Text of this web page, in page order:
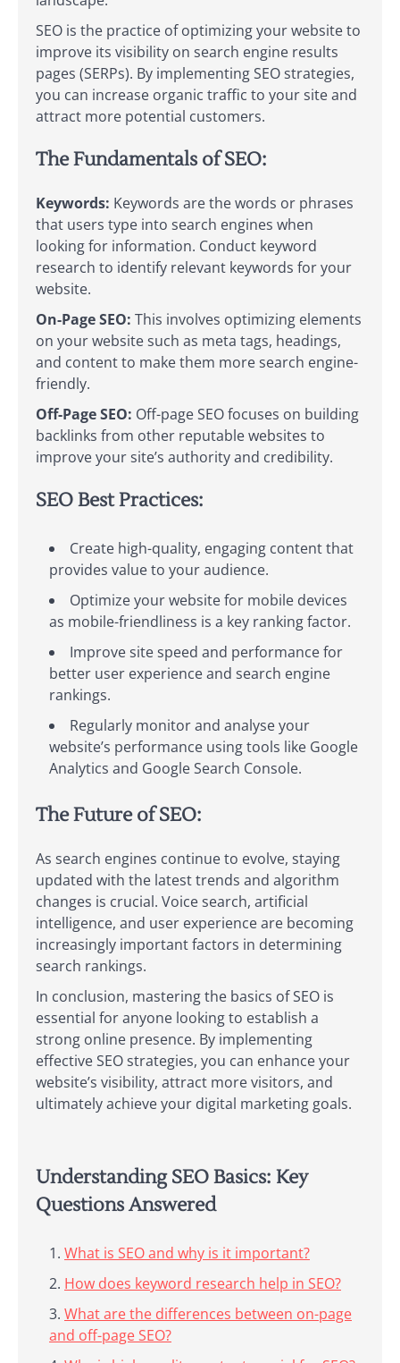
SEO is the practice of optimizing your website to
improve its visibility on search engine results
pages (SERPs). By implementing SEO strategies,
you can increase organic traffic to your site and
attract more potential customers.
The Fundamentals of SEO:
Keywords: Keywords are the words or phrases
that users type into search engines when
looking for information. Conduct keyword
research to identify relevant keywords for your
website.
On-Page SEO: This involves optimizing elements
on your website such as meta tags, headings,
and content to make them more search engine-
friendly.
Off-Page SEO: Off-page SEO focuses on building
backlinks from other reputable websites to
improve your site’s authority and credibility.
SEO Best Practices:
Create high-quality, engaging content that
provides value to your audience.
Optimize your website for mobile devices
as mobile-friendliness is a key ranking factor.
Improve site speed and performance for
better user experience and search engine
rankings.
Regularly monitor and analyse your
website’s performance using tools like Google
Analytics and Google Search Console.
The Future of SEO:
As search engines continue to evolve, staying
updated with the latest trends and algorithm
changes is crucial. Voice search, artificial
intelligence, and user experience are becoming
increasingly important factors in determining
search rankings.
In conclusion, mastering the basics of SEO is
essential for anyone looking to establish a
strong online presence. By implementing
effective SEO strategies, you can enhance your
website’s visibility, attract more visitors, and
ultimately achieve your digital marketing goals.
Understanding SEO Basics: Key
Questions Answered
What is SEO and why is it important?
How does keyword research help in SEO?
What are the differences between on-page
and off-page SEO?